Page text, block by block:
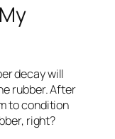
decay will
rubber. After
to condition
right?